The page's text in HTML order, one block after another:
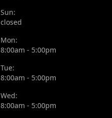
Sun:
closed
Mon:
8:00am - 5:00pm
Tue:
8:00am - 5:00pm
Wed:
8:00am - 5:00pm